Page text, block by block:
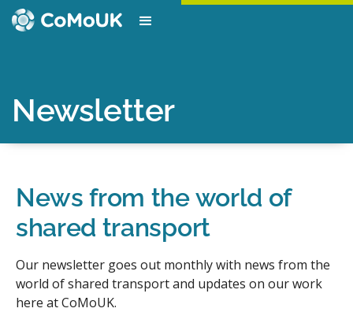
Newsletter
News from the world of
shared transport
Our newsletter goes out monthly with news from the
world of shared transport and updates on our work
here at CoMoUK.